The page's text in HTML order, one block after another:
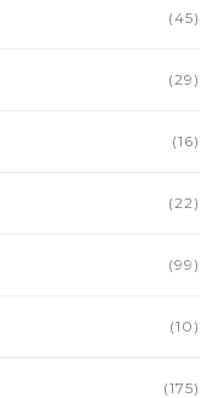
(45)
(29)
(16)
(22)
(99)
(10)
(175)